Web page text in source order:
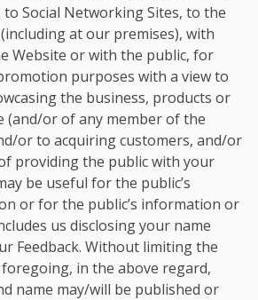
Social Networking Sites, to the
at our premises), with
Website or with the public, for
purposes with a view to
the business, products or
(and/or of any member of the
or to acquiring customers, and/or
providing the public with your
be useful for the public’s
or for the public’s information or
us disclosing your name
Feedback. Without limiting the
in the above regard,
name may/will be published or